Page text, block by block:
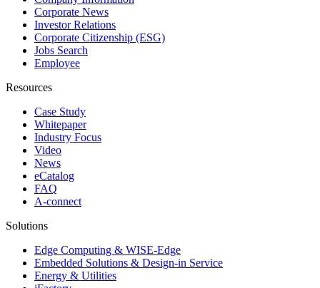
Corporate News
Investor Relations
Corporate Citizenship (ESG)
Jobs Search
Employee
Resources
Case Study
Whitepaper
Industry Focus
Video
News
eCatalog
FAQ
A-connect
Solutions
Edge Computing & WISE-Edge
Embedded Solutions & Design-in Service
Energy & Utilities